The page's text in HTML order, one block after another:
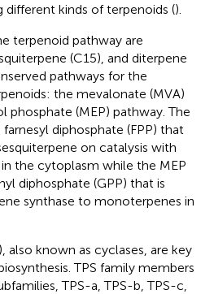
different kinds of terpenoids ().
terpenoid pathway are
(C15), and diterpene
pathways for the
the mevalonate (MVA)
(MEP) pathway. The
diphosphate (FPP) that
on catalysis with
the cytoplasm while the MEP
diphosphate (GPP) that is
synthase to monoterpenes in
also known as cyclases, are key
TPS family members
TPS-a, TPS-b, TPS-c,